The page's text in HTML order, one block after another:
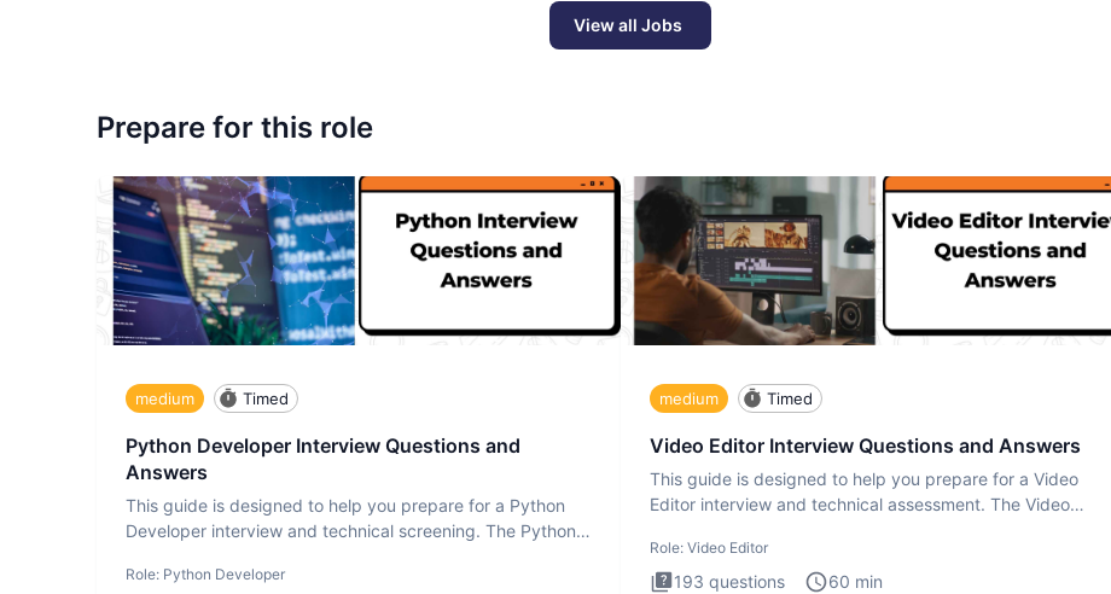
View all Jobs
Prepare for this role
medium Timed
Python Developer Interview Questions and
Answers
This guide is designed to help you prepare for a Python
Developer interview and technical screening. The Python
Role: Python Developer
medium Timed
Video Editor Interview Questions and Answers
This guide is designed to help you prepare for a Video
Editor interview and technical assessment. The Video
Role: Video Editor
193 questions 60 min